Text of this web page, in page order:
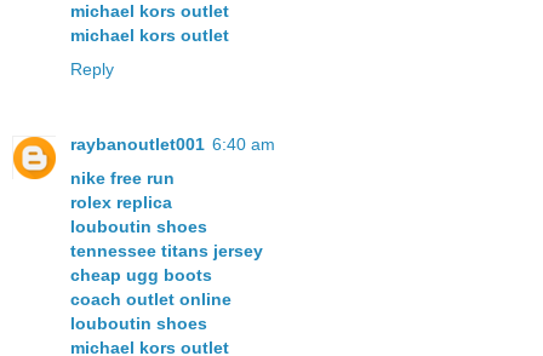
michael kors outlet
michael kors outlet
Reply
raybanoutlet001 6:40 am
nike free run
rolex replica
louboutin shoes
tennessee titans jersey
cheap ugg boots
coach outlet online
louboutin shoes
michael kors outlet